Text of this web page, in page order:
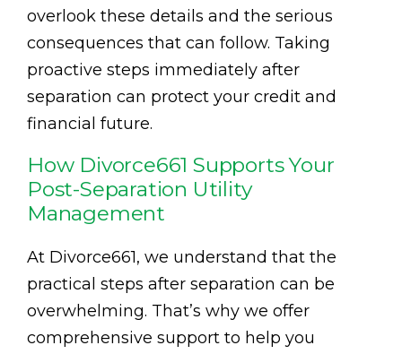
overlook these details and the serious
consequences that can follow. Taking
proactive steps immediately after
separation can protect your credit and
financial future.
How Divorce661 Supports Your
Post-Separation Utility
Management
At Divorce661, we understand that the
practical steps after separation can be
overwhelming. That’s why we offer
comprehensive support to help you